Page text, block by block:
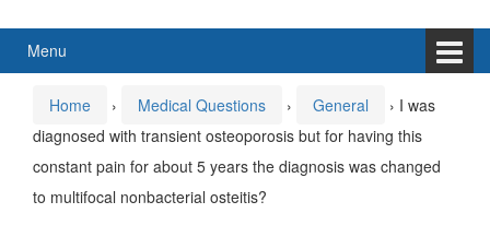
Menu
Home › Medical Questions › General › I was
diagnosed with transient osteoporosis but for having this
constant pain for about 5 years the diagnosis was changed
to multifocal nonbacterial osteitis?